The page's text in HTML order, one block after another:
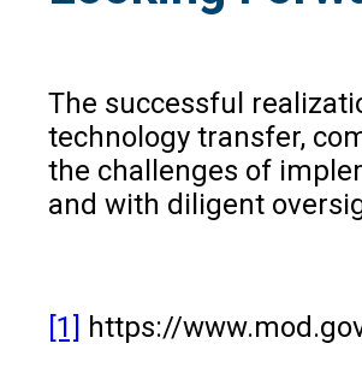
The successful
technology transfer,
the challenges of
and with diligent
[1] https://